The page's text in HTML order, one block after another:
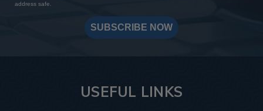
product details
making every angle the customer looks at inviting
address safe.
SUBSCRIBE NOW
USEFUL LINKS